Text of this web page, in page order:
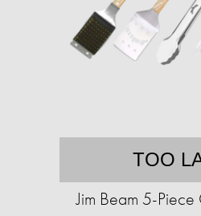
TOO
Jim Beam 5-